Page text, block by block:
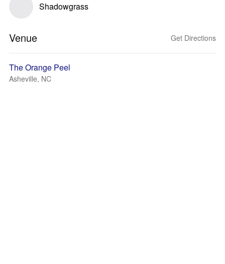
Shadowgrass
Venue Get Directions
The Orange Peel
Asheville, NC